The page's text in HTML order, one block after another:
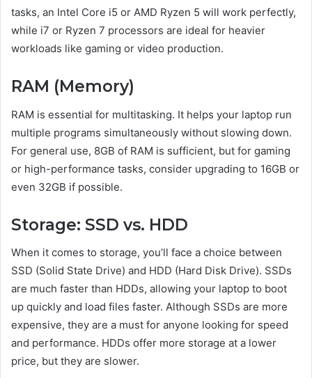
tasks, an Intel Core i5 or AMD Ryzen 5 will work perfectly,
while i7 or Ryzen 7 processors are ideal for heavier
workloads like gaming or video production.
RAM (Memory)
RAM is essential for multitasking. It helps your laptop run
multiple programs simultaneously without slowing down.
For general use, 8GB of RAM is sufficient, but for gaming
or high-performance tasks, consider upgrading to 16GB or
even 32GB if possible.
Storage: SSD vs. HDD
When it comes to storage, you’ll face a choice between
SSD (Solid State Drive) and HDD (Hard Disk Drive). SSDs
are much faster than HDDs, allowing your laptop to boot
up quickly and load files faster. Although SSDs are more
expensive, they are a must for anyone looking for speed
and performance. HDDs offer more storage at a lower
price, but they are slower.